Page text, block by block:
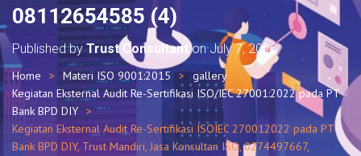
O
N
08112654585 (4)
Published byTrust Consultant onJuly 7, 2026
Home Materi ISO 9001:2015
gallery
Kegiatan Eksternal Audit Re-Sertifikasi ISO/IEC 27001:2022 pada PT
Bank BPD DIY
Kegiatan Eksternal Audit Re-Sertifikasi ISOIEC 270012022 pada PT
Bank BPD DIY, Trust Mandiri, Jasa Konsultan ISO, 0274497667,